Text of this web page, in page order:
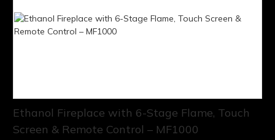
Ethanol Fireplace with 6-Stage Flame, Touch
Screen & Remote Control – MF1000